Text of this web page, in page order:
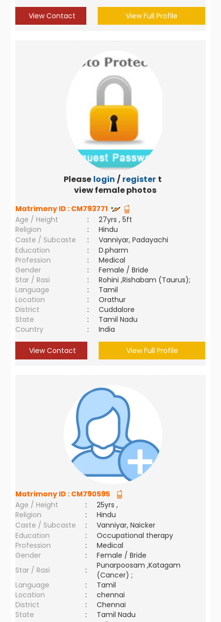
View Contact View Full Profile
Please login / register to
view female photos
Matrimony ID : CM793771
Age / Height
:
27yrs , 5ft
Religion
:
Hindu
Caste / Subcaste
:
Vanniyar, Padayachi
Education
:
D.pharm
Profession
:
Medical
Gender
:
Female / Bride
Star / Rasi
:
Rohini ,Rishabam (Taurus);
Language
:
Tamil
Location
:
Orathur
District
:
Cuddalore
State
:
Tamil Nadu
Country
: India
View Contact View Full Profile
Matrimony ID : CM790595
Age / Height
:
25yrs ,
Religion
:
Hindu
Caste / Subcaste
:
Vanniyar, Naicker
Education
:
Occupational therapy
Profession
:
Medical
Gender
:
Female / Bride
Star / Rasi
:
Punarpoosam ,Katagam
(Cancer) ;
Language
:
Tamil
Location
:
chennai
District
:
Chennai
State
:
Tamil Nadu